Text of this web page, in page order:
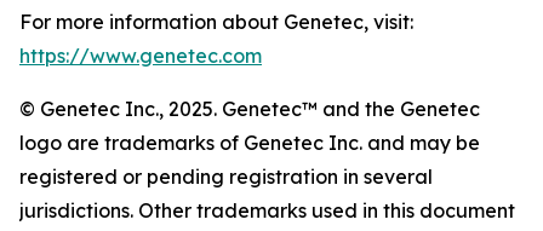
For more information about Genetec, visit:
https://www.genetec.com
© Genetec Inc., 2025. Genetec™ and the Genetec
logo are trademarks of Genetec Inc. and may be
registered or pending registration in several
jurisdictions. Other trademarks used in this document